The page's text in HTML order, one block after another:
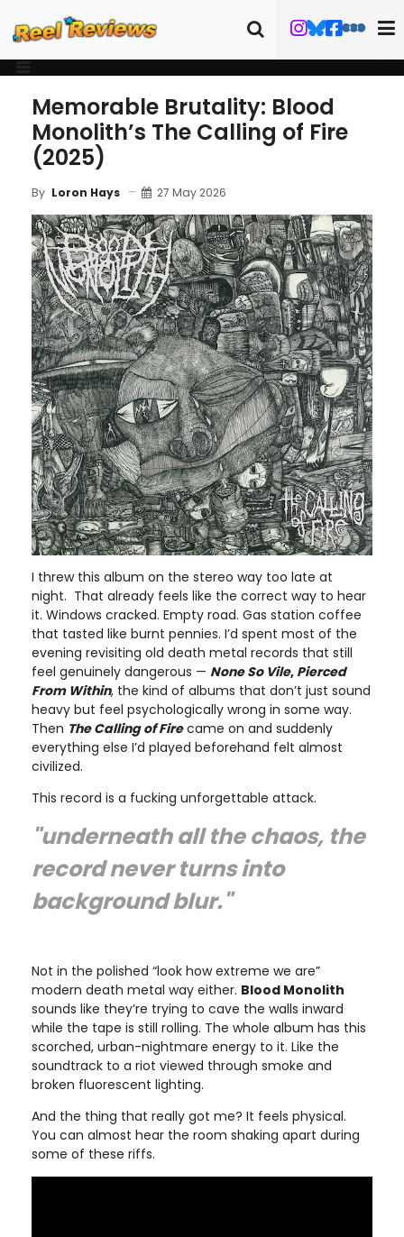
Memorable Brutality: Blood
Monolith’s The Calling of Fire
(2025)
By Loron Hays 27 May 2026
I threw this album on the stereo way too late at
night. That already feels like the correct way to hear
it. Windows cracked. Empty road. Gas station coffee
that tasted like burnt pennies. I’d spent most of the
evening revisiting old death metal records that still
feel genuinely dangerous — None So Vile, Pierced
From Within, the kind of albums that don’t just sound
heavy but feel psychologically wrong in some way.
Then The Calling of Firecame on and suddenly
everything else I’d played beforehand felt almost
civilized.
This record is a fucking unforgettable attack.
"underneath all the chaos, the
record never turns into
background blur."
Not in the polished “look how extreme we are”
modern death metal way either. Blood Monolith
sounds like they’re trying to cave the walls inward
while the tape is still rolling. The whole album has this
scorched, urban-nightmare energy to it. Like the
soundtrack to a riot viewed through smoke and
broken fluorescent lighting.
And the thing that really got me? It feels physical.
You can almost hear the room shaking apart during
some of these riffs.